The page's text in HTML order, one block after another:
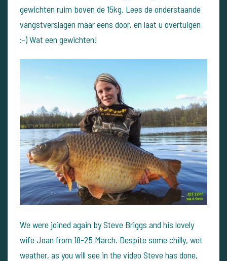
gewichten ruim boven de 15kg. Lees de onderstaande
vangstverslagen maar eens door, en laat u overtuigen
:-) Wat een gewichten!
We were joined again by Steve Briggs and his lovely
wife Joan from 18-25 March. Despite some chilly, wet
weather, as you will see in the video Steve has done,